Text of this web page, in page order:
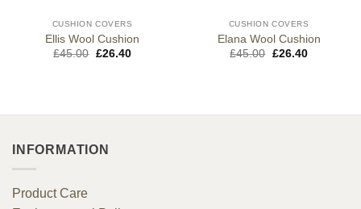
CUSHION COVERS
Ellis Wool Cushion
£45.00 Original
£26.40Current
CUSHION COVERS
Elana Wool Cushion
£45.00 Original
£26.40Current
INFORMATION
Product Care